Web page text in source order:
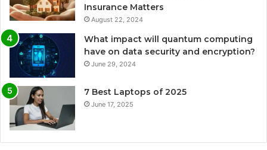
Insurance Matters
August 22, 2024
What impact will quantum computing
have on data security and encryption?
June 29, 2024
7 Best Laptops of 2025
June 17, 2025